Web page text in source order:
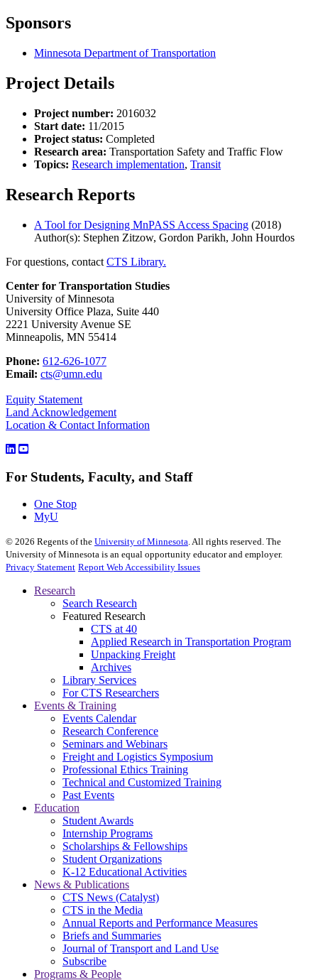
Sponsors
Minnesota Department of Transportation
Project Details
Project number: 2016032
Start date: 11/2015
Project status: Completed
Research area: Transportation Safety and Traffic Flow
Topics: Research implementation, Transit
Research Reports
A Tool for Designing MnPASS Access Spacing (2018)
Author(s): Stephen Zitzow, Gordon Parikh, John Hourdos
For questions, contact CTS Library.
Center for Transportation Studies
University of Minnesota
University Office Plaza, Suite 440
2221 University Avenue SE
Minneapolis, MN 55414
Phone: 612-626-1077
Email: cts@umn.edu
Equity Statement
Land Acknowledgement
Location & Contact Information
For Students, Faculty, and Staff
One Stop
MyU
© 2026 Regents of the University of Minnesota. All rights reserved. The
University of Minnesota is an equal opportunity educator and employer.
Privacy Statement Report Web Accessibility Issues
Research
Search Research
Featured Research
CTS at 40
Applied Research in Transportation Program
Unpacking Freight
Archives
Library Services
For CTS Researchers
Events & Training
Events Calendar
Research Conference
Seminars and Webinars
Freight and Logistics Symposium
Professional Ethics Training
Technical and Customized Training
Past Events
Education
Student Awards
Internship Programs
Scholarships & Fellowships
Student Organizations
K-12 Educational Activities
News & Publications
CTS News (Catalyst)
CTS in the Media
Annual Reports and Performance Measures
Briefs and Summaries
Journal of Transport and Land Use
Subscribe
Programs & People